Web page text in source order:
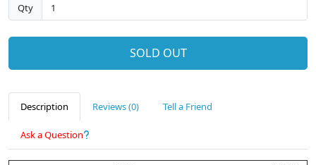
Qty
SOLD OUT
Description Reviews (0) Tell a Friend
Ask a Question